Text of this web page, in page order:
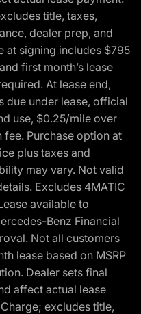
title, taxes,
dealer prep, and
at signing includes $795
first month’s lease
At lease end,
due under lease, official
use, $0.25/mile over
fee. Purchase option at
plus taxes and
may vary. Not valid
Excludes 4MATIC
available to
Benz Financial
Not all customers
lease based on MSRP
Dealer sets final
affect actual lease
excludes title,